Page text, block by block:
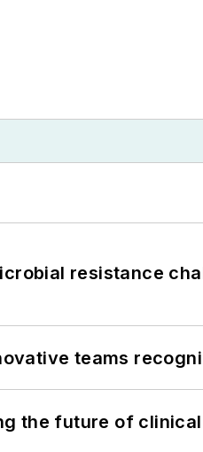
resistance
teams
the future of